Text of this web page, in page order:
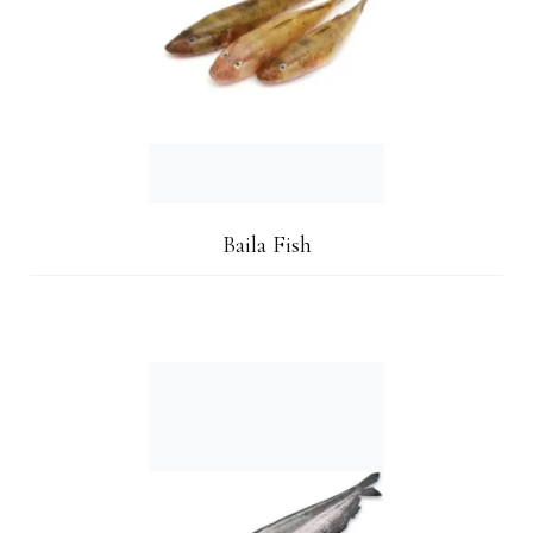
Baila Fish